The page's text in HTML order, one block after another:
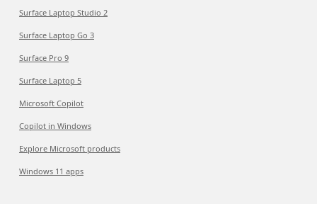
Surface Laptop Studio 2
Surface Laptop Go 3
Surface Pro 9
Surface Laptop 5
Microsoft Copilot
Copilot in Windows
Explore Microsoft products
Windows 11 apps